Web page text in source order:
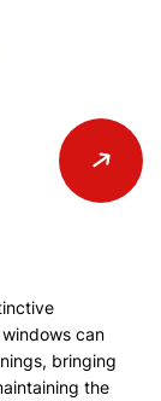
can
bringing
the